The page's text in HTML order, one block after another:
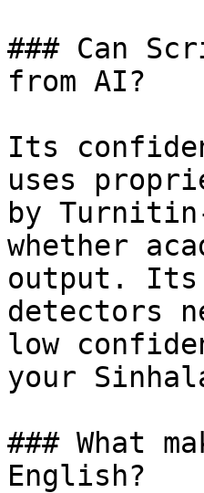
### Can
from AI?
Its
uses
by
whether
output. Its
detectors
low
your
### What
English?